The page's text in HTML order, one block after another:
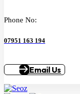
Phone No:
07951 163 194
Email Us